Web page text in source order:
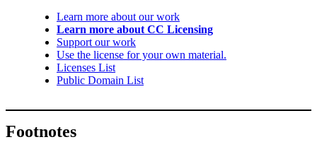
Learn more about our work
Learn more about CC Licensing
Support our work
Use the license for your own material.
Licenses List
Public Domain List
Footnotes